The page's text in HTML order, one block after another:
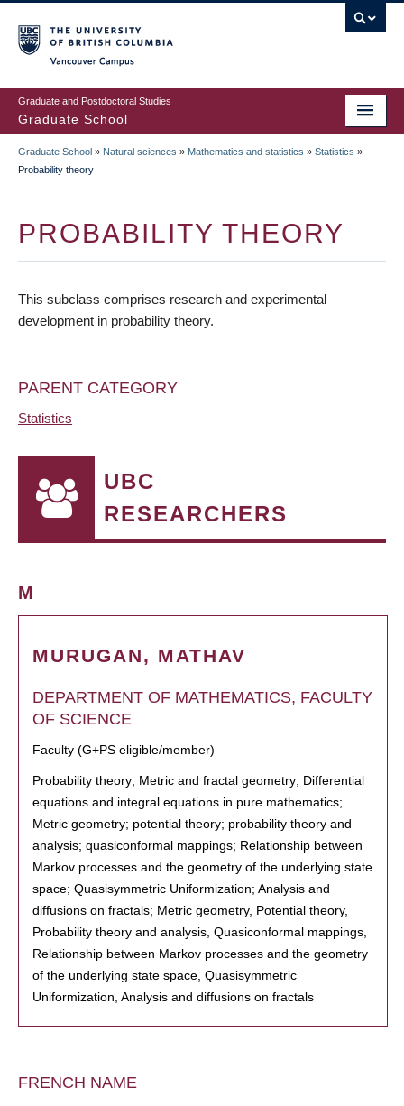
to
main
content
Graduate and Postdoctoral Studies
Graduate School
BREADCRUMB
Graduate School » Natural sciences » Mathematics and statistics » Statistics »
Probability theory
PROBABILITY THEORY
This subclass comprises research and experimental
development in probability theory.
PARENT CATEGORY
Statistics
UBC
RESEARCHERS
M
MURUGAN, MATHAV
DEPARTMENT OF MATHEMATICS, FACULTY
OF SCIENCE
Faculty (G+PS eligible/member)
Probability theory; Metric and fractal geometry; Differential
equations and integral equations in pure mathematics;
Metric geometry; potential theory; probability theory and
analysis; quasiconformal mappings; Relationship between
Markov processes and the geometry of the underlying state
space; Quasisymmetric Uniformization; Analysis and
diffusions on fractals; Metric geometry, Potential theory,
Probability theory and analysis, Quasiconformal mappings,
Relationship between Markov processes and the geometry
of the underlying state space, Quasisymmetric
Uniformization, Analysis and diffusions on fractals
FRENCH NAME